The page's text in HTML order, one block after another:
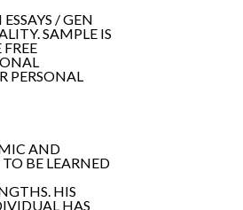
/ GEN
SAMPLE IS
PERSONAL
AND
BE LEARNED
HIS
HAS